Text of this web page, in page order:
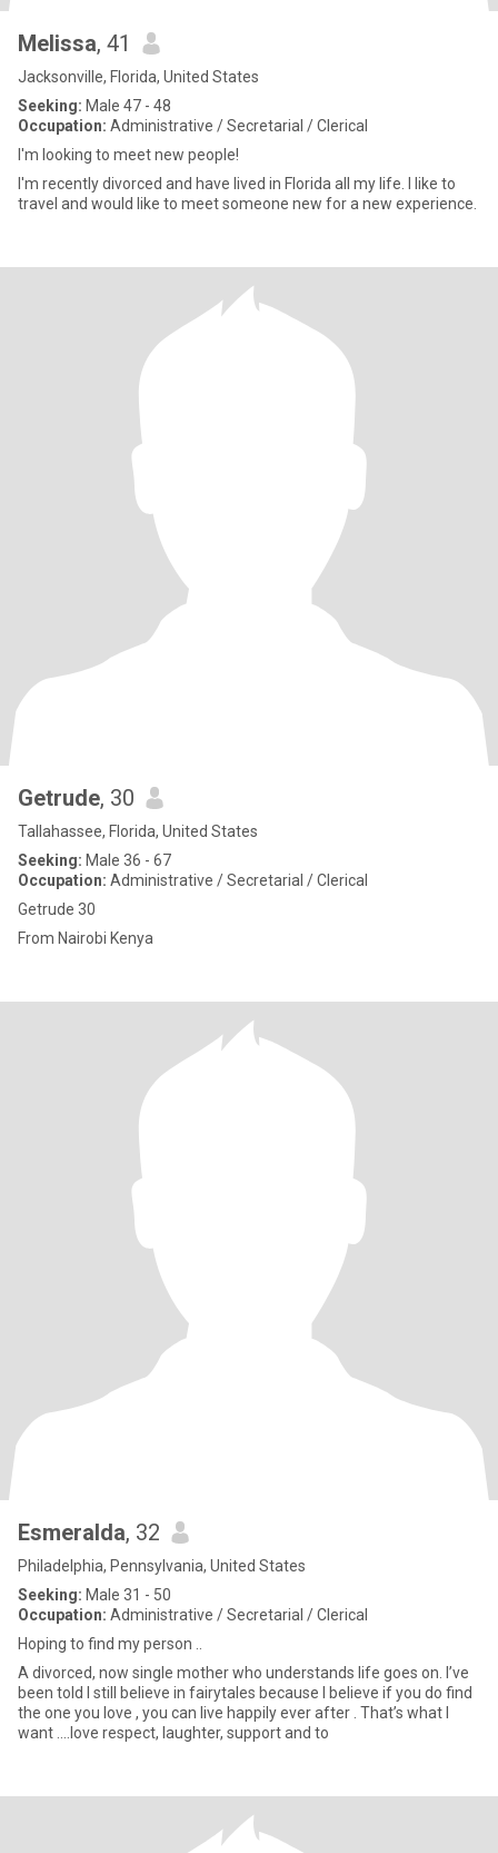
Melissa, 41
Jacksonville, Florida, United States
Seeking: Male 47 - 48
Occupation: Administrative / Secretarial / Clerical
I'm looking to meet new people!
I'm recently divorced and have lived in Florida all my life. I like to
travel and would like to meet someone new for a new experience.
Getrude, 30
Tallahassee, Florida, United States
Seeking: Male 36 - 67
Occupation: Administrative / Secretarial / Clerical
Getrude 30
From Nairobi Kenya
Esmeralda, 32
Philadelphia, Pennsylvania, United States
Seeking: Male 31 - 50
Occupation: Administrative / Secretarial / Clerical
Hoping to find my person ..
A divorced, now single mother who understands life goes on. I’ve
been told I still believe in fairytales because I believe if you do find
the one you love , you can live happily ever after . That’s what I
want ….love respect, laughter, support and to